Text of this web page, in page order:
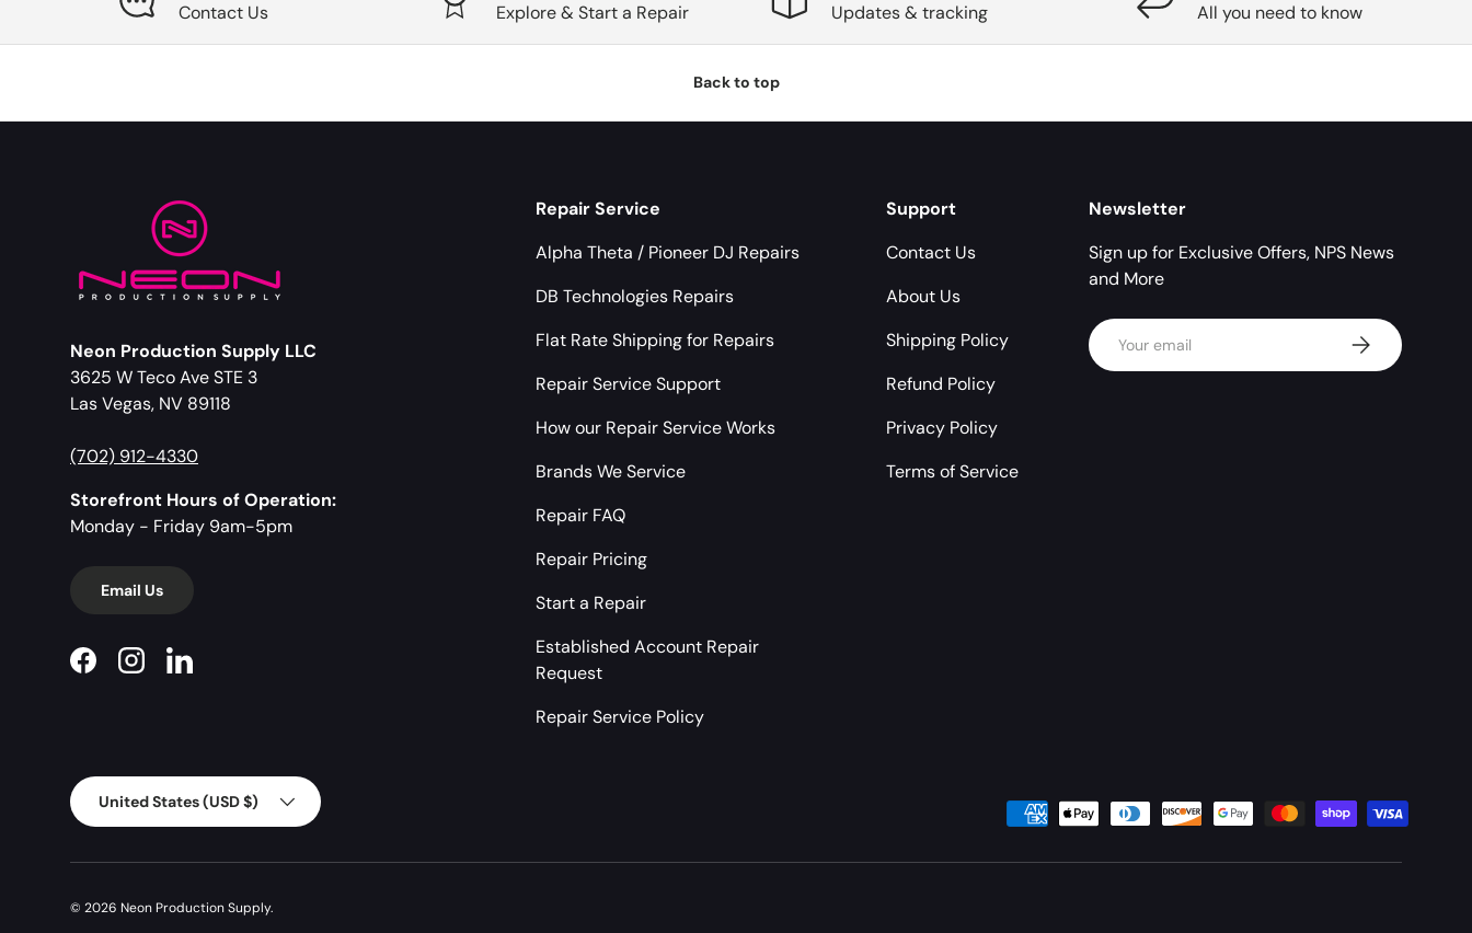
Contact Us
Explore & Start a Repair
Updates & tracking
All you need to know
Back to top
Neon Production Supply LLC
3625 W Teco Ave STE 3
Las Vegas, NV 89118
(702) 912-4330
Storefront Hours of Operation:
Monday - Friday 9am-5pm
Email Us
FacebookInstagramLinkedIn
Repair Service
Alpha Theta / Pioneer DJ Repairs
DB Technologies Repairs
Flat Rate Shipping for Repairs
Repair Service Support
How our Repair Service Works
Brands We Service
Repair FAQ
Repair Pricing
Start a Repair
Established Account Repair
Request
Repair Service Policy
Support
Contact Us
About Us
Shipping Policy
Refund Policy
Privacy Policy
Terms of Service
Newsletter
Sign up for Exclusive Offers, NPS News
and More
Email Subscribe
Country/Region
United States (USD $)
© 2026 Neon Production Supply.